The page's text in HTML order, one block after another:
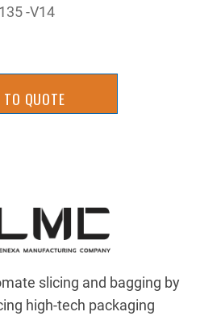
-V14
TO QUOTE
slicing and bagging by
high-tech packaging